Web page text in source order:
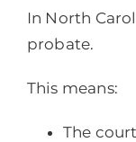
In North
probate.
This means:
The